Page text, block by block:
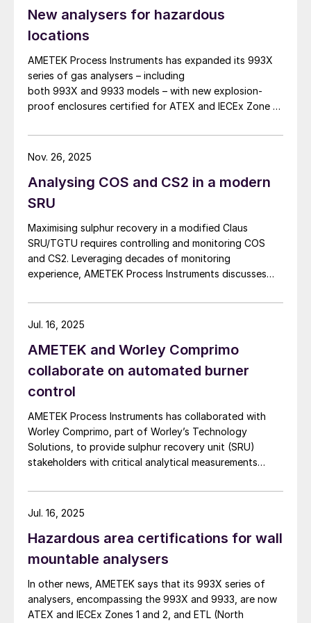
New analysers for hazardous
locations
AMETEK Process Instruments has expanded its 993X
series of gas analysers – including
both 993X and 9933 models – with new explosion-
proof enclosures certified for ATEX and IECEx Zone 1
design enables reliable analyser installation in
applications where purge gas is unavailable or
and utility-limited facilities. […]
Analysing COS and CS2 in a modern
SRU
Maximising sulphur recovery in a modified Claus
SRU/TGTU requires controlling and monitoring COS
and CS2. Leveraging decades of monitoring
experience, AMETEK Process Instruments discusses
Nov. 26, 2025
AMETEK and Worley Comprimo
collaborate on automated burner
control
AMETEK Process Instruments has collaborated with
Worley Comprimo, part of Worley’s Technology
Solutions, to provide sulphur recovery unit (SRU)
stakeholders with critical analytical measurements
deliver enhanced automated air control management.
The companies say that their 2ACT™ Solution is a fully
enhances reliability, and delivers strong returns on
investment. At the heart of this partnership, the
innovative 2ACT™ Solution offers an all-in-one
approach to advanced air control – significantly
boosting SRU performance and efficiency while
reducing operational costs. 2ACT uses AMETEK’s IPS-
Jul. 16, 2025
Hazardous area certifications for wall
mountable analysers
In other news, AMETEK says that its 993X series of
analysers, encompassing the 993X and 9933, are now
ATEX and IECEx Zones 1 and 2, and ETL (North
Jul. 16, 2025